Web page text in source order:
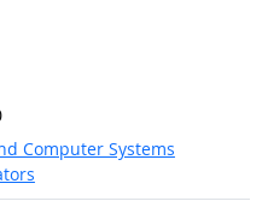
Computer Systems